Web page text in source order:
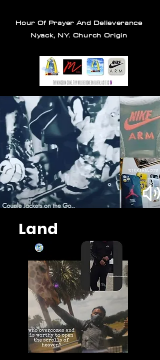
Hour Of Prayer And Delieverance
Nyack, NY. Church Origin
Land